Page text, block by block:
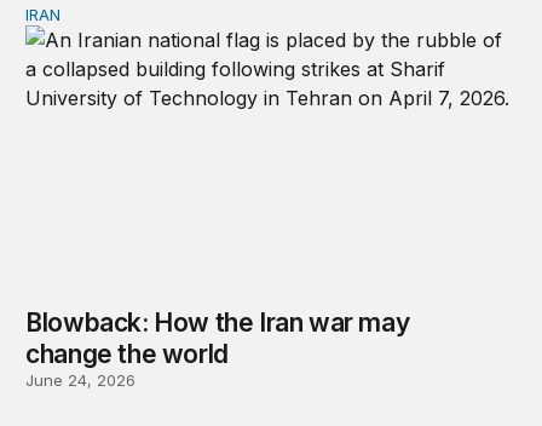
Blowback: How the Iran war may change the world
IRAN
Blowback: How the Iran war may
change the world
June 24, 2026